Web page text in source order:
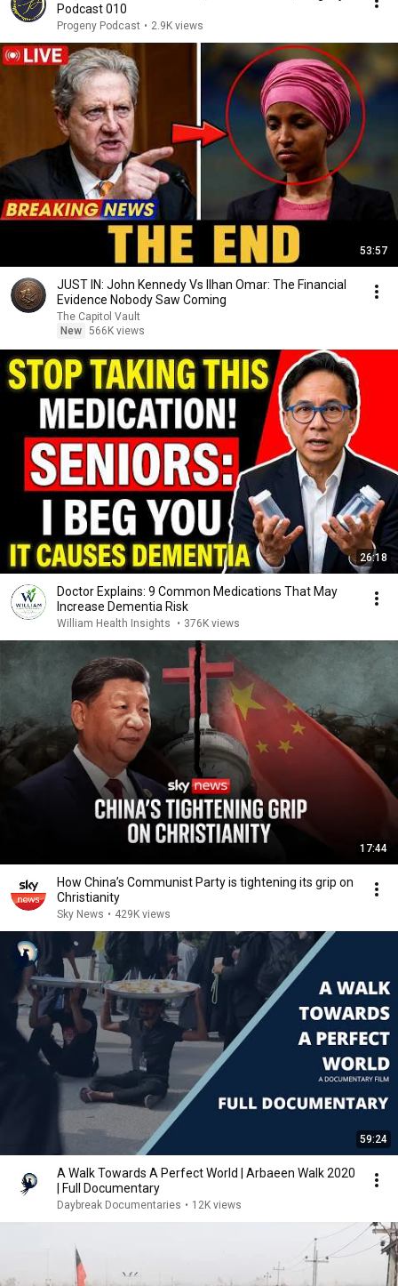
Podcast 010
Progeny Podcast • 2.9K views
53:57
JUST IN: John Kennedy Vs Ilhan Omar: The Financial
Evidence Nobody Saw Coming
The Capitol Vault
New 566K views
26:18
Doctor Explains: 9 Common Medications That May
Increase Dementia Risk
William Health Insights • 376K views
17:44
How China’s Communist Party is tightening its grip on
Christianity
Sky News • 429K views
59:24
A Walk Towards A Perfect World | Arbaeen Walk 2020
| Full Documentary
Daybreak Documentaries • 12K views